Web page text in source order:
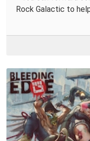
Rock Galactic to